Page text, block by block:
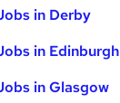
in Derby
in Edinburgh
in Glasgow